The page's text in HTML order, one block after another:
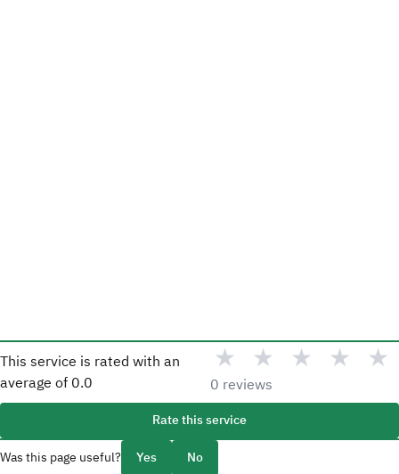
This service is rated with an
average of 0.0
★ ★ ★ ★ ★
0 reviews
Rate this service
Was this page useful?
Yes No